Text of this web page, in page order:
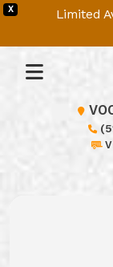
X
Limited